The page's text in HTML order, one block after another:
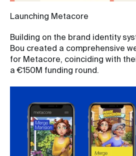
Launching Metacore
Building on the brand identity
Bou created a comprehensive
for Metacore, coinciding with
a €150M funding round.